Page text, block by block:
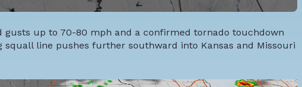
up to 70-80 mph and a confirmed tornado touchdown
line pushes further southward into Kansas and Missouri